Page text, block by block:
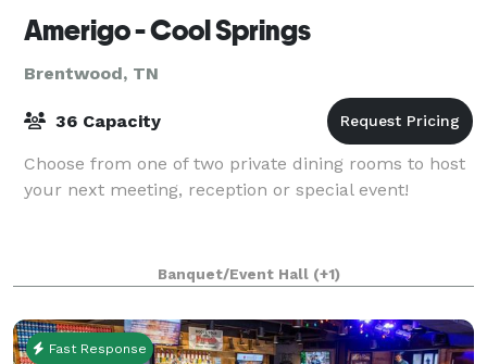
Amerigo - Cool Springs
Brentwood, TN
36 Capacity
Choose from one of two private dining rooms to host
your next meeting, reception or special event!
Banquet/Event Hall (+1)
Fast Response